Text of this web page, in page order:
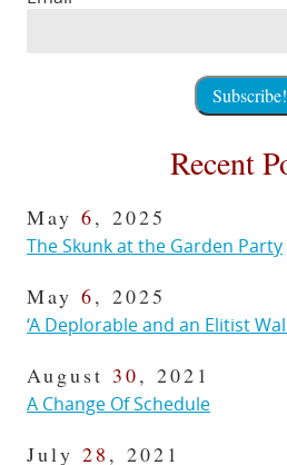
Recent
May 6, 2025
The Skunk at the Garden Party
May 6, 2025
‘A Deplorable and an Elitist
August 30, 2021
A Change Of Schedule
July 28 , 2021